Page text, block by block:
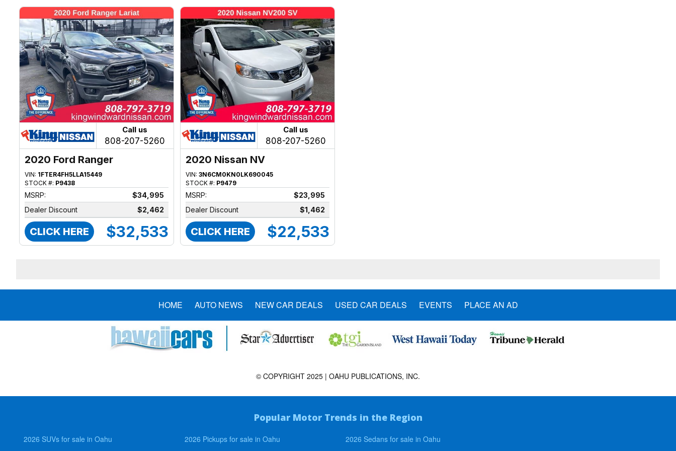
Call us
808-207-5260
2020 Ford Ranger
VIN: 1FTER4FH5LLA15449
STOCK #: P9438
MSRP:
$34,995
Dealer Discount
$2,462
CLICK HERE $32,533
Call us
808-207-5260
2020 Nissan NV
VIN:3N6CM0KN0LK690045
STOCK #: P9479
MSRP:
$23,995
Dealer Discount
$1,462
CLICK HERE $22,533
HOME AUTO NEWS NEW CAR DEALS USED CAR DEALS EVENTS PLACE AN AD
© COPYRIGHT 2025 | OAHU PUBLICATIONS, INC.
Popular Motor Trends in the Region
2026 SUVs for sale in Oahu 2026 Pickups for sale in Oahu 2026 Sedans for sale in Oahu